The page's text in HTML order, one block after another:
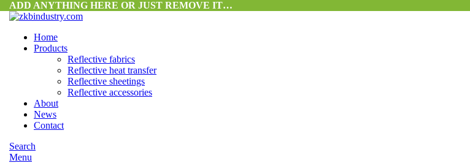
ADD ANYTHING HERE OR JUST REMOVE IT…
Home
Products
Reflective fabrics
Reflective heat transfer
Reflective sheetings
Reflective accessories
About
News
Contact
Search
Menu